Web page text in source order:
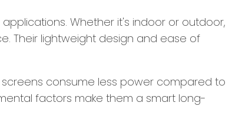
Whether it's indoor or outdoor,
Their lightweight design and ease of
consume less power compared to
factors make them a smart long-